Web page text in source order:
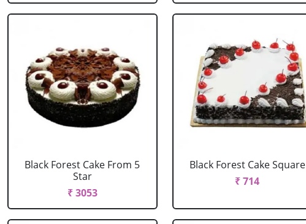
Black Forest Cake From 5
Star
₹ 3053
Black Forest Cake Square
₹ 714